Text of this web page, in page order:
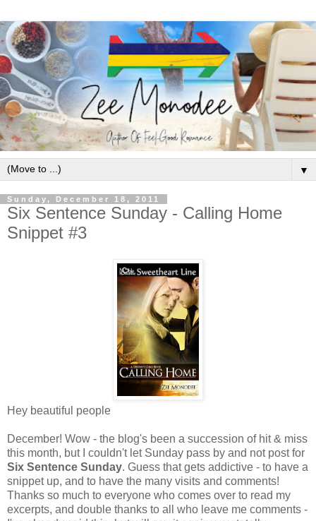
▼
Sunday, December 18, 2011
Six Sentence Sunday - Calling Home
Snippet #3
Hey beautiful people
December! Wow - the blog's been a succession of hit & miss
this month, but I couldn't let Sunday pass by and not post for
Six Sentence Sunday. Guess that gets addictive - to have a
snippet up, and to have the many visits and comments!
Thanks so much to everyone who comes over to read my
excerpts, and double thanks to all who leave me comments -